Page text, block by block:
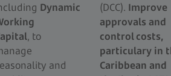
Dynamic
, to
and
(DCC). Improve
approvals and
control costs,
particulary in
Caribbean and